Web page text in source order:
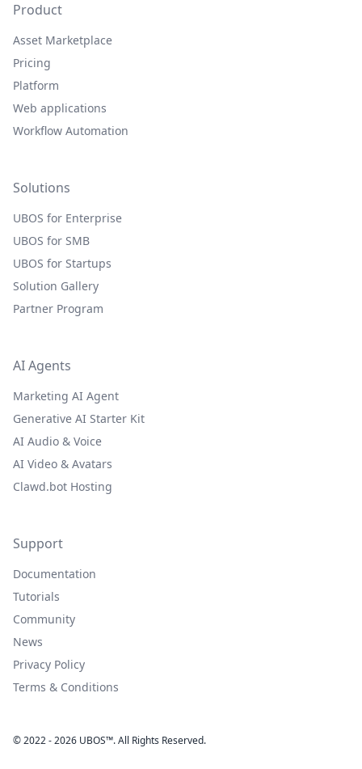
Product
Asset Marketplace
Pricing
Platform
Web applications
Workflow Automation
Solutions
UBOS for Enterprise
UBOS for SMB
UBOS for Startups
Solution Gallery
Partner Program
AI Agents
Marketing AI Agent
Generative AI Starter Kit
AI Audio & Voice
AI Video & Avatars
Clawd.bot Hosting
Support
Documentation
Tutorials
Community
News
Privacy Policy
Terms & Conditions
© 2022 - 2026 UBOS™. All Rights Reserved.